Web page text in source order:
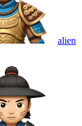
alien